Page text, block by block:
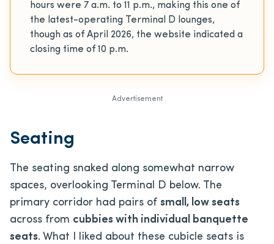
hours were 7 a.m. to 11 p.m., making this one of
the latest-operating Terminal D lounges,
though as of April 2026, the website indicated a
closing time of 10 p.m.
Advertisement
Seating
The seating snaked along somewhat narrow
spaces, overlooking Terminal D below. The
primary corridor had pairs of small, low seats
across from cubbies with individual banquette
seats. What I liked about these cubicle seats is